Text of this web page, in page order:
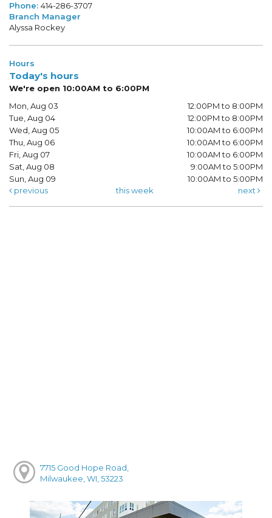
Phone: 414-286-3707
Branch Manager
Alyssa Rockey
Hours
Today's hours
We're open 10:00AM to 6:00PM
Mon, Aug 03
12:00PM to 8:00PM
Tue, Aug 04
12:00PM to 8:00PM
Wed, Aug 05
10:00AM to 6:00PM
Thu, Aug 06
10:00AM to 6:00PM
Fri, Aug 07
10:00AM to 6:00PM
Sat, Aug 08
9:00AM to 5:00PM
Sun, Aug 09
10:00AM to 5:00PM
previous
this week next
7715 Good Hope Road,
Milwaukee, WI, 53223